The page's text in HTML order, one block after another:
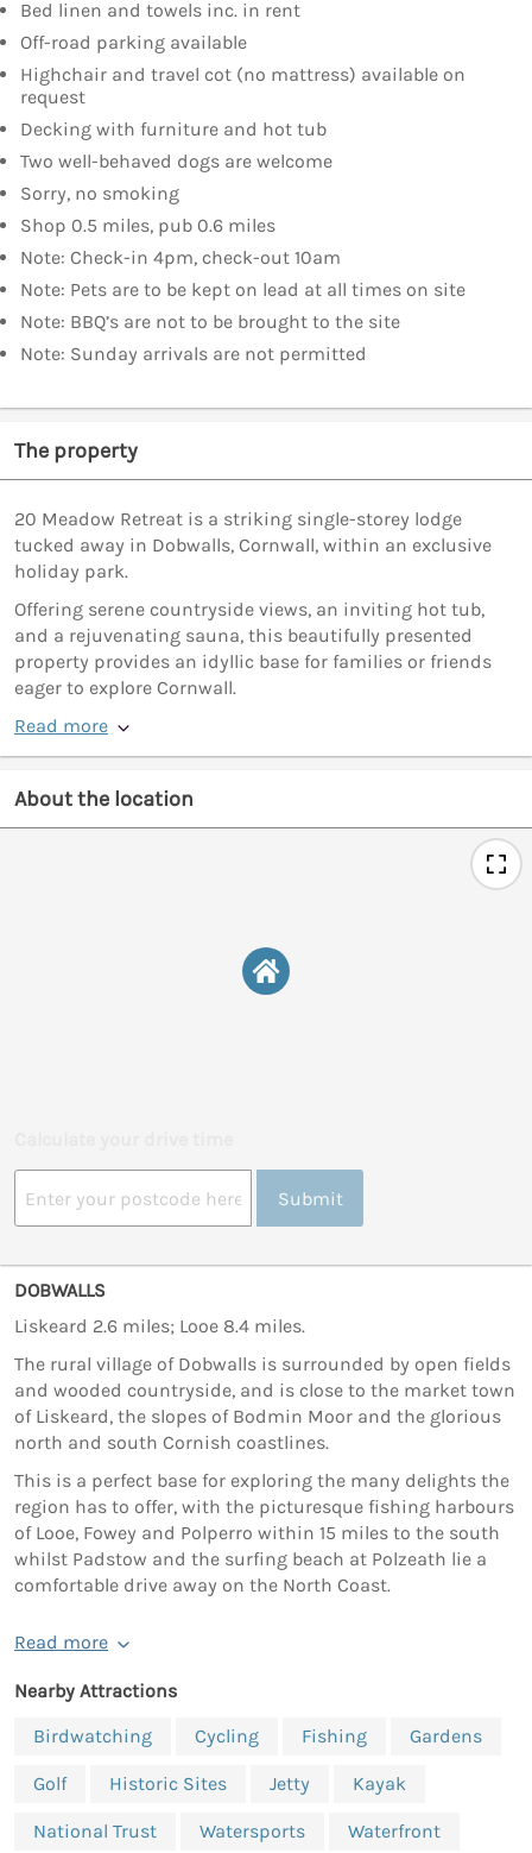
Bed linen and towels inc. in rent
Off-road parking available
Highchair and travel cot (no mattress) available on
request
Decking with furniture and hot tub
Two well-behaved dogs are welcome
Sorry, no smoking
Shop 0.5 miles, pub 0.6 miles
Note: Check-in 4pm, check-out 10am
Note: Pets are to be kept on lead at all times on site
Note: BBQ’s are not to be brought to the site
Note: Sunday arrivals are not permitted
The property
20 Meadow Retreat is a striking single-storey lodge
tucked away in Dobwalls, Cornwall, within an exclusive
holiday park.
Offering serene countryside views, an inviting hot tub,
and a rejuvenating sauna, this beautifully presented
property provides an idyllic base for families or friends
eager to explore Cornwall.
Read more
About the location
Submit
DOBWALLS
Liskeard 2.6 miles; Looe 8.4 miles.
The rural village of Dobwalls is surrounded by open fields
and wooded countryside, and is close to the market town
of Liskeard, the slopes of Bodmin Moor and the glorious
north and south Cornish coastlines.
This is a perfect base for exploring the many delights the
region has to offer, with the picturesque fishing harbours
of Looe, Fowey and Polperro within 15 miles to the south
whilst Padstow and the surfing beach at Polzeath lie a
comfortable drive away on the North Coast.
Read more
Nearby Attractions
Birdwatching
Cycling Fishing Gardens
Golf Historic Sites Jetty Kayak
National Trust Watersports Waterfront